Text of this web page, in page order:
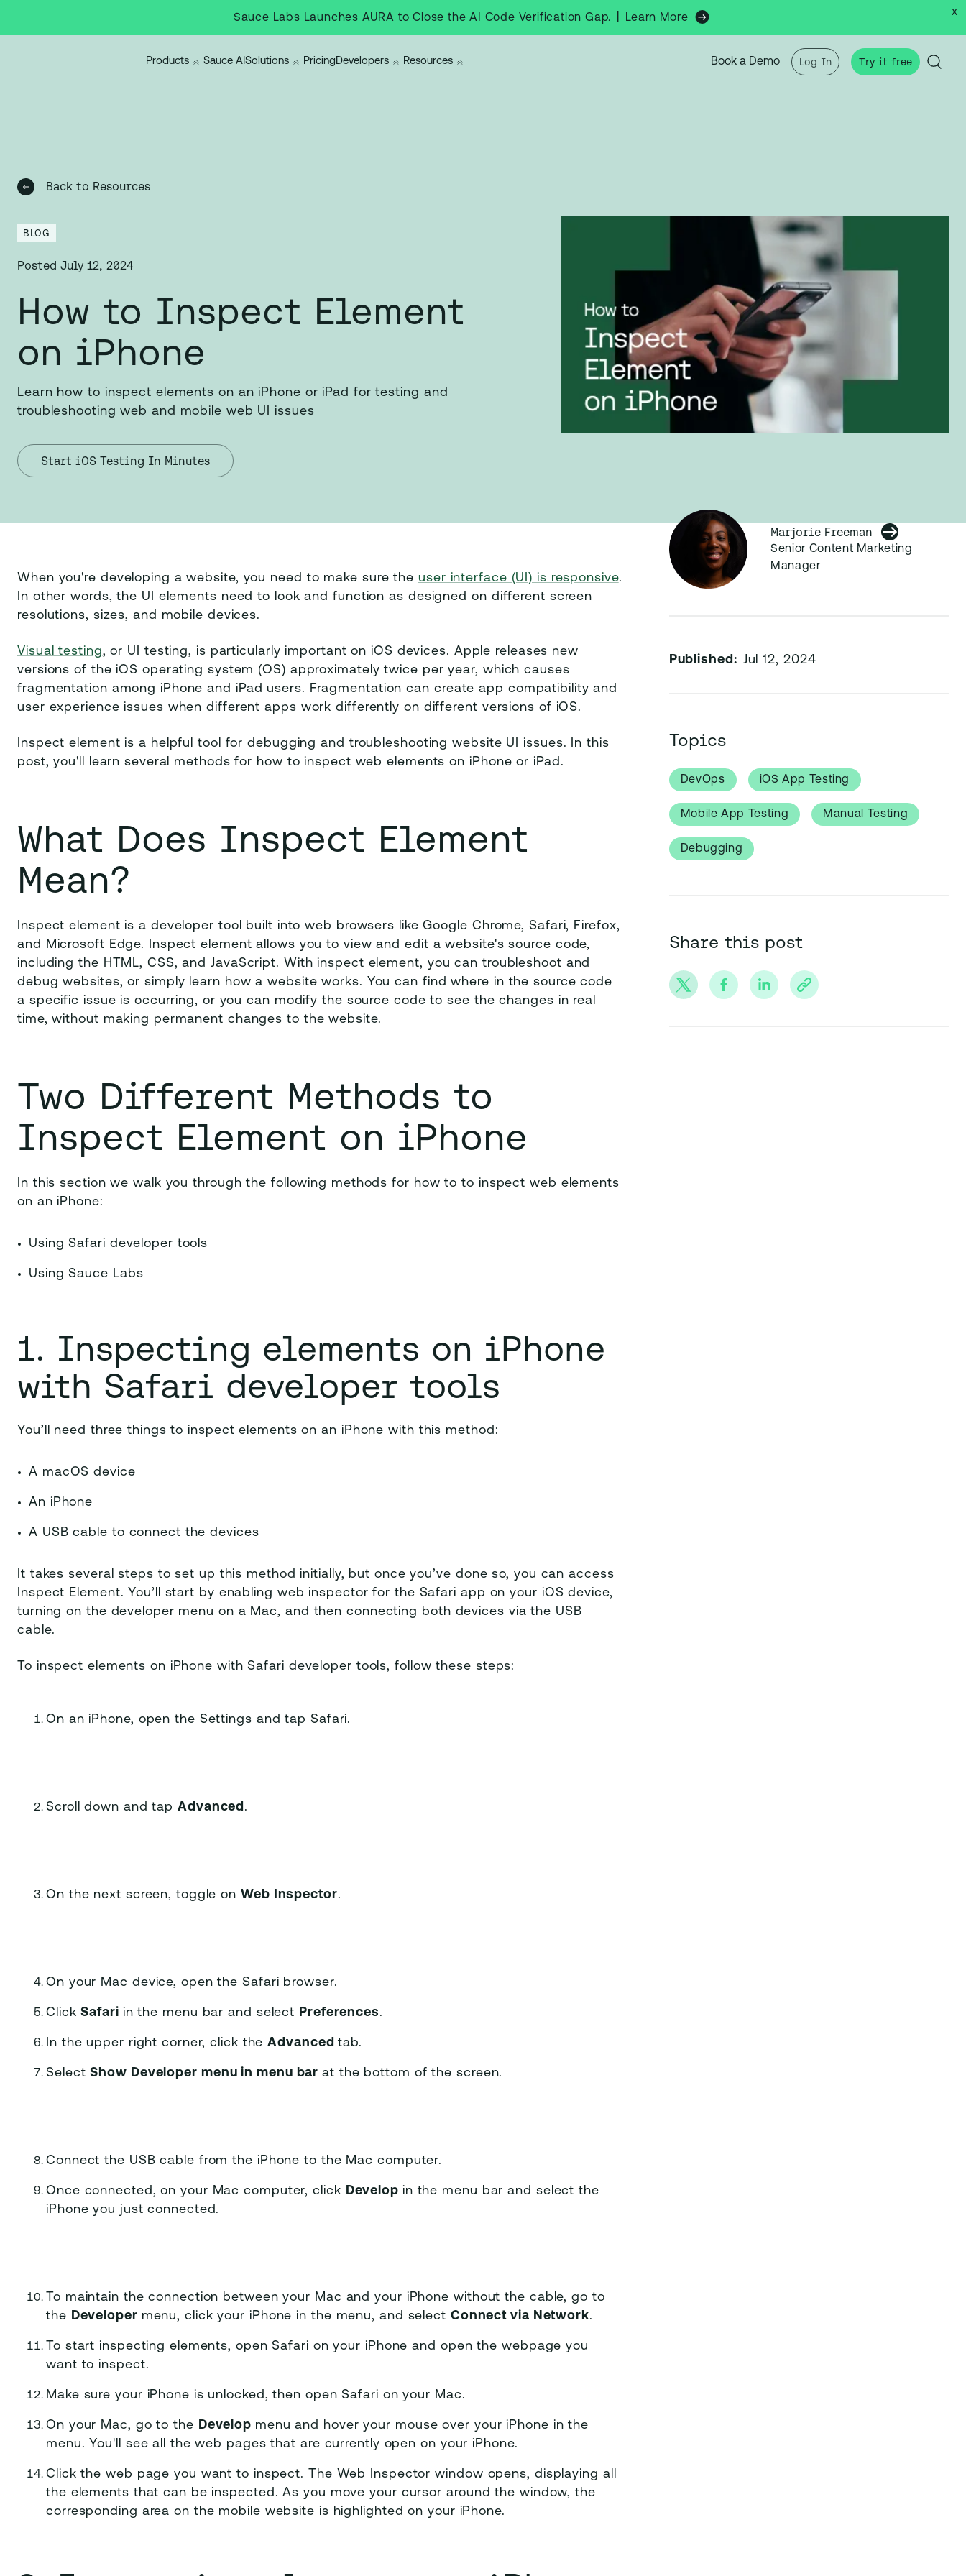
Sauce Labs Launches AURA to Close the AI Code Verification Gap. Learn More x
Products Sauce AISolutions PricingDevelopers Resources Book a Demo Log In Try it free
Back to Resources
BLOG
Posted July 12, 2024
How to Inspect Element
on iPhone
Learn how to inspect elements on an iPhone or iPad for testing and
troubleshooting web and mobile web UI issues
Start iOS Testing In Minutes
When you're developing a website, you need to make sure the user interface (UI) is responsive.
In other words, the UI elements need to look and function as designed on different screen
resolutions, sizes, and mobile devices.
Visual testing, or UI testing, is particularly important on iOS devices. Apple releases new
versions of the iOS operating system (OS) approximately twice per year, which causes
fragmentation among iPhone and iPad users. Fragmentation can create app compatibility and
user experience issues when different apps work differently on different versions of iOS.
Inspect element is a helpful tool for debugging and troubleshooting website UI issues. In this
post, you'll learn several methods for how to inspect web elements on iPhone or iPad.
What Does Inspect Element
Mean?
Inspect element is a developer tool built into web browsers like Google Chrome, Safari, Firefox,
and Microsoft Edge. Inspect element allows you to view and edit a website's source code,
including the HTML, CSS, and JavaScript. With inspect element, you can troubleshoot and
debug websites, or simply learn how a website works. You can find where in the source code
a specific issue is occurring, or you can modify the source code to see the changes in real
time, without making permanent changes to the website.
Two Different Methods to
Inspect Element on iPhone
In this section we walk you through the following methods for how to to inspect web elements
on an iPhone:
Using Safari developer tools
Using Sauce Labs
1. Inspecting elements on iPhone
with Safari developer tools
You’ll need three things to inspect elements on an iPhone with this method:
A macOS device
An iPhone
A USB cable to connect the devices
It takes several steps to set up this method initially, but once you’ve done so, you can access
Inspect Element. You’ll start by enabling web inspector for the Safari app on your iOS device,
turning on the developer menu on a Mac, and then connecting both devices via the USB
cable.
To inspect elements on iPhone with Safari developer tools, follow these steps:
On an iPhone, open the Settings and tap Safari.
Scroll down and tap Advanced.
On the next screen, toggle on Web Inspector.
On your Mac device, open the Safari browser.
ClickSafari in the menu bar and select Preferences.
In the upper right corner, click theAdvancedtab.
SelectShow Developer menu in menu barat the bottom of the screen.
Connect the USB cable from the iPhone to the Mac computer.
Once connected, on your Mac computer, click Develop in the menu bar and select the
iPhone you just connected.
To maintain the connection between your Mac and your iPhone without the cable, go to
the Developer menu, click your iPhone in the menu, and select Connect via Network.
To start inspecting elements, open Safari on your iPhone and open the webpage you
want to inspect.
Make sure your iPhone is unlocked, then open Safari on your Mac.
On your Mac, go to the Develop menu and hover your mouse over your iPhone in the
menu. You'll see all the web pages that are currently open on your iPhone.
Click the web page you want to inspect. The Web Inspector window opens, displaying all
the elements that can be inspected. As you move your cursor around the window, the
corresponding area on the mobile website is highlighted on your iPhone.
Marjorie Freeman
Senior Content Marketing
Manager
Published: Jul 12, 2024
Topics
DevOps iOS App Testing
Mobile App Testing Manual Testing
Debugging
Share this post